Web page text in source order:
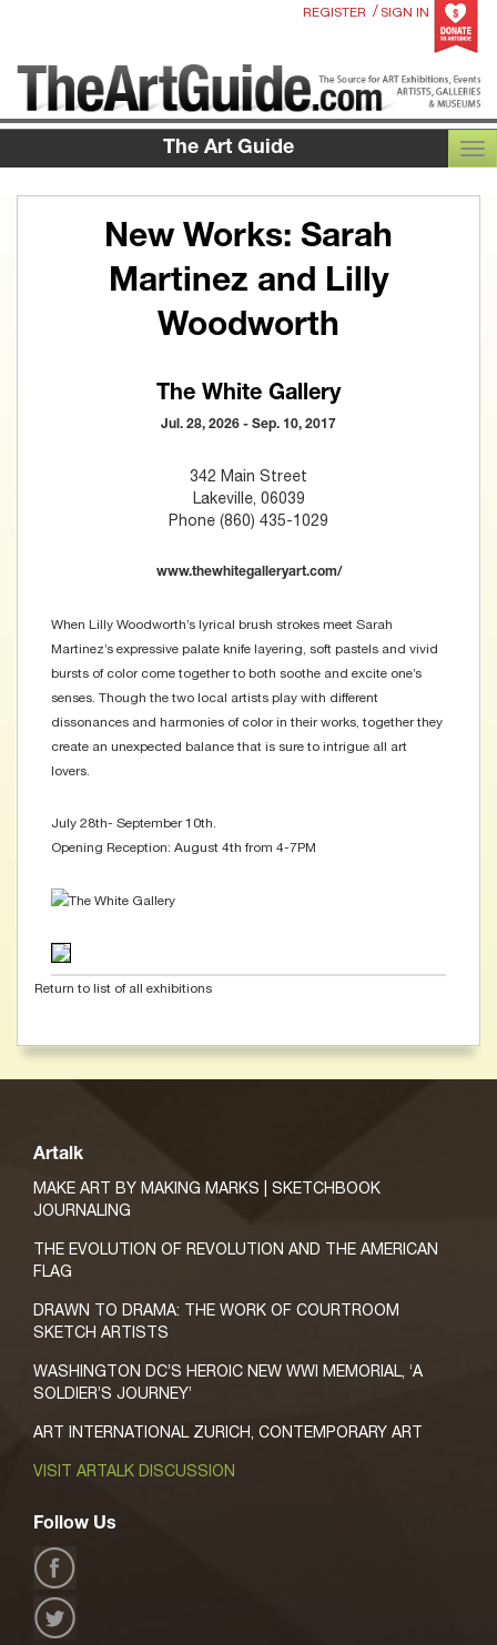
REGISTER / SIGN IN
The Art Guide
New Works: Sarah
Martinez and Lilly
Woodworth
The White Gallery
Jul. 28, 2026 - Sep. 10, 2017
342 Main Street
Lakeville, 06039
Phone (860) 435-1029
www.thewhitegalleryart.com/
When Lilly Woodworth’s lyrical brush strokes meet Sarah
Martinez’s expressive palate knife layering, soft pastels and vivid
bursts of color come together to both soothe and excite one’s
senses. Though the two local artists play with different
dissonances and harmonies of color in their works, together they
create an unexpected balance that is sure to intrigue all art
lovers.
July 28th- September 10th.
Opening Reception: August 4th from 4-7PM
Return to list of all exhibitions
Artalk
MAKE ART BY MAKING MARKS | SKETCHBOOK
JOURNALING
THE EVOLUTION OF REVOLUTION AND THE AMERICAN
FLAG
DRAWN TO DRAMA: THE WORK OF COURTROOM
SKETCH ARTISTS
WASHINGTON DC’S HEROIC NEW WWI MEMORIAL, ‘A
SOLDIER’S JOURNEY’
ART INTERNATIONAL ZURICH, CONTEMPORARY ART
VISIT ARTALK DISCUSSION
Follow Us